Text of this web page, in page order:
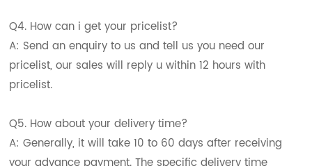
Q4. How can i get your pricelist?
A: Send an enquiry to us and tell us you need our
pricelist, our sales will reply u within 12 hours with
pricelist.
Q5. How about your delivery time?
A: Generally, it will take 10 to 60 days after receiving